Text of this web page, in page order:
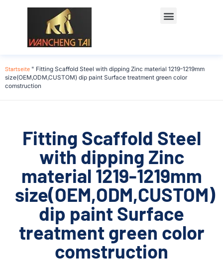
Startseite " Fitting Scaffold Steel with dipping Zinc material 1219-1219mm
size(OEM,ODM,CUSTOM) dip paint Surface treatment green color
comstruction
Fitting Scaffold Steel
with dipping Zinc
material 1219-1219mm
size(OEM,ODM,CUSTOM)
dip paint Surface
treatment green color
comstruction